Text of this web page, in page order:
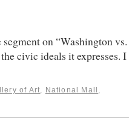
on “Washington vs.
civic ideals it expresses. I
of Art National Mall